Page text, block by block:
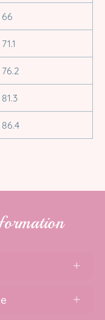
66
71.1
76.2
81.3
86.4